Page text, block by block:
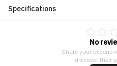
Specifications
No
Share your
discover their